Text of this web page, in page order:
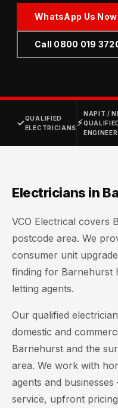
WhatsApp Us Now
Call 0800 019
✓QUALIFIED
ELECTRICIANS ⚡
NAPIT /
Electricians in
VCO Electrical covers
postcode area. We
consumer unit
finding for Barnehurst
letting agents.
Our qualified
domestic and
Barnehurst and the
area. We work with
agents and
service, upfront